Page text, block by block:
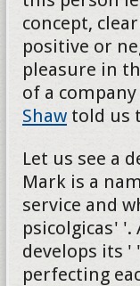
concept,
positive or
pleasure in
of a
Shaw told us
Let us see a
Mark is a
service and
psicolgicas'
develops its '
perfecting